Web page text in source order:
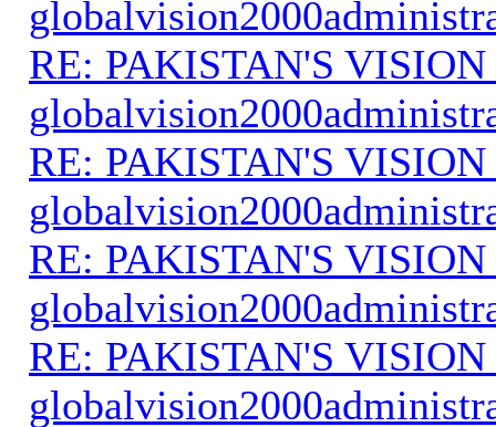
RE: PAKISTAN'S VISION
RE: PAKISTAN'S VISION
RE: PAKISTAN'S VISION
RE: PAKISTAN'S VISION